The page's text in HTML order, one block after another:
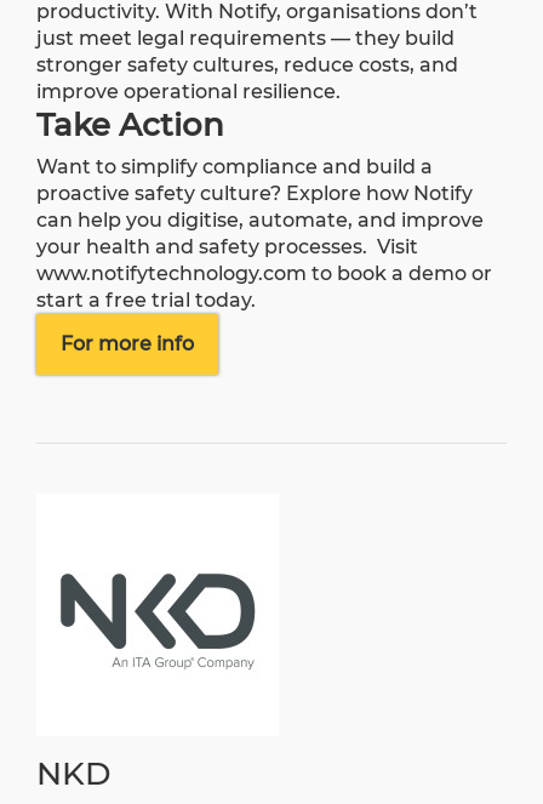
productivity. With Notify, organisations don’t
just meet legal requirements — they build
stronger safety cultures, reduce costs, and
improve operational resilience.
Take Action
Want to simplify compliance and build a
proactive safety culture? Explore how Notify
can help you digitise, automate, and improve
your health and safety processes. Visit
www.notifytechnology.com to book a demo or
start a free trial today.
For more info
NKD